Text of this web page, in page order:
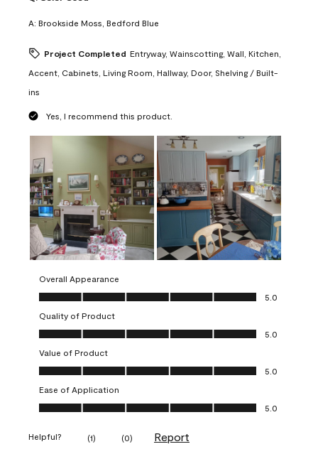
A: Brookside Moss, Bedford Blue
Project Completed Entryway, Wainscotting, Wall, Kitchen,
Accent, Cabinets, Living Room, Hallway, Door, Shelving / Built-
ins
Yes, I recommend this product.
Overall Appearance
Overall Appearance, 5.0 out of 5
5.0
Quality of Product
Quality of Product, 5.0 out of 5
5.0
Value of Product
Value of Product, 5.0 out of 5
5.0
Ease of Application
Ease of Application, 5.0 out of 5
5.0
Helpful? (1) (0) Report